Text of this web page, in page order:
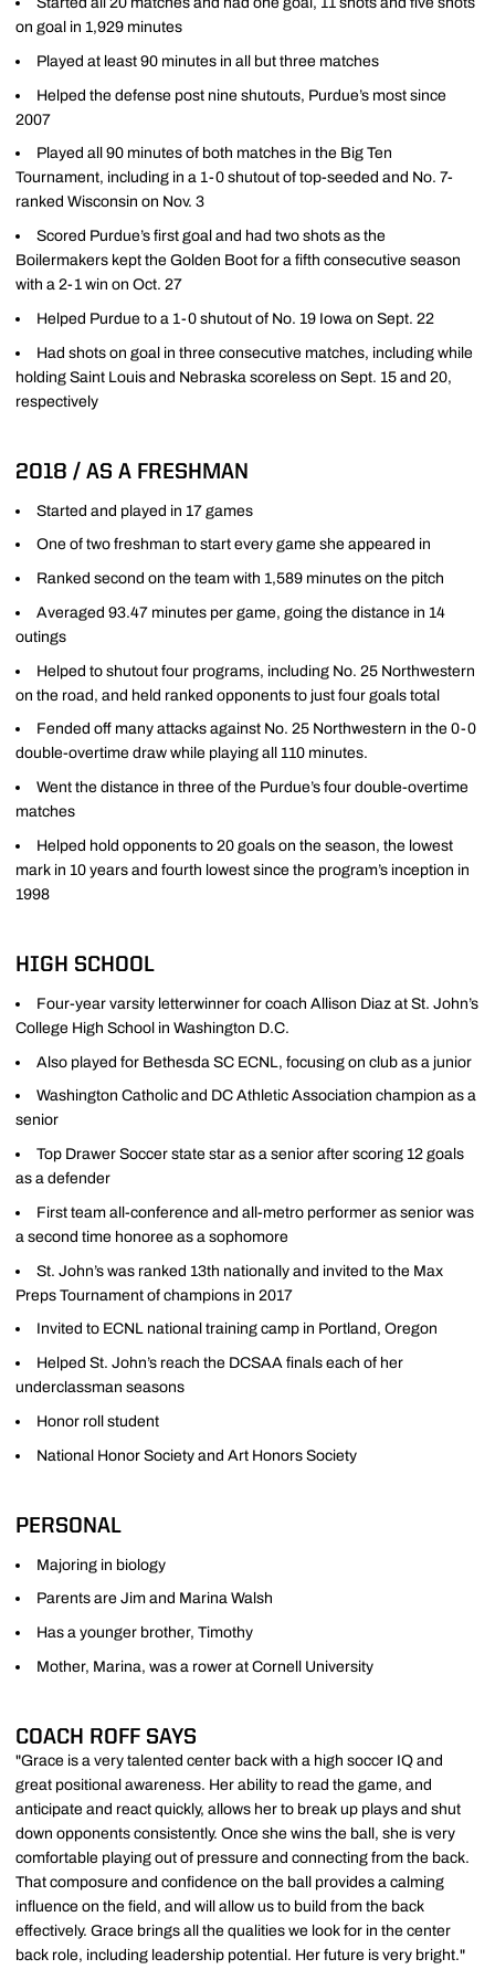
on goal in 1,929 minutes
Played at least 90 minutes in all but three matches
Helped the defense post nine shutouts, Purdue’s most since
2007
Played all 90 minutes of both matches in the Big Ten
Tournament, including in a 1-0 shutout of top-seeded and No. 7-
ranked Wisconsin on Nov. 3
Scored Purdue’s first goal and had two shots as the
Boilermakers kept the Golden Boot for a fifth consecutive season
with a 2-1 win on Oct. 27
Helped Purdue to a 1-0 shutout of No. 19 Iowa on Sept. 22
Had shots on goal in three consecutive matches, including while
holding Saint Louis and Nebraska scoreless on Sept. 15 and 20,
respectively
2018 / AS A FRESHMAN
Started and played in 17 games
One of two freshman to start every game she appeared in
Ranked second on the team with 1,589 minutes on the pitch
Averaged 93.47 minutes per game, going the distance in 14
outings
Helped to shutout four programs, including No. 25 Northwestern
on the road, and held ranked opponents to just four goals total
Fended off many attacks against No. 25 Northwestern in the 0-0
double-overtime draw while playing all 110 minutes.
Went the distance in three of the Purdue’s four double-overtime
matches
Helped hold opponents to 20 goals on the season, the lowest
mark in 10 years and fourth lowest since the program’s inception in
1998
HIGH SCHOOL
Four-year varsity letterwinner for coach Allison Diaz at St. John’s
College High School in Washington D.C.
Also played for Bethesda SC ECNL, focusing on club as a junior
Washington Catholic and DC Athletic Association champion as a
senior
Top Drawer Soccer state star as a senior after scoring 12 goals
as a defender
First team all-conference and all-metro performer as senior was
a second time honoree as a sophomore
St. John’s was ranked 13th nationally and invited to the Max
Preps Tournament of champions in 2017
Invited to ECNL national training camp in Portland, Oregon
Helped St. John’s reach the DCSAA finals each of her
underclassman seasons
Honor roll student
National Honor Society and Art Honors Society
PERSONAL
Majoring in biology
Parents are Jim and Marina Walsh
Has a younger brother, Timothy
Mother, Marina, was a rower at Cornell University
COACH ROFF SAYS
"Grace is a very talented center back with a high soccer IQ and
great positional awareness. Her ability to read the game, and
anticipate and react quickly, allows her to break up plays and shut
down opponents consistently. Once she wins the ball, she is very
comfortable playing out of pressure and connecting from the back.
That composure and confidence on the ball provides a calming
influence on the field, and will allow us to build from the back
effectively. Grace brings all the qualities we look for in the center
back role, including leadership potential. Her future is very bright."